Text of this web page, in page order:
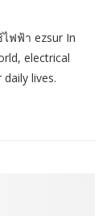
ฟฟ้า ezsur In
electrical
lives.